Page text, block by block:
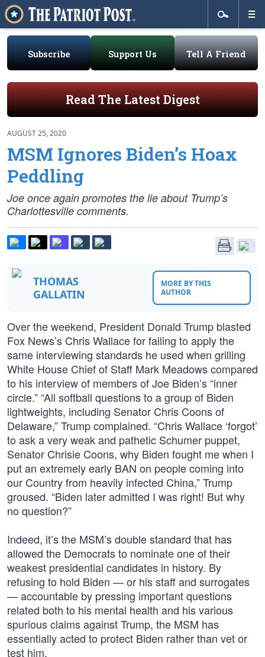
Subscribe Support Us Tell A Friend
Read The Latest Digest
AUGUST 25, 2020
MSM Ignores Biden’s Hoax
Peddling
Joe once again promotes the lie about Trump’s
Charlottesville comments.
THOMAS
GALLATIN
MORE BY THIS
AUTHOR
Over the weekend, President Donald Trump blasted
Fox News’s Chris Wallace for failing to apply the
same interviewing standards he used when grilling
White House Chief of Staff Mark Meadows compared
to his interview of members of Joe Biden’s “inner
circle.” “All softball questions to a group of Biden
lightweights, including Senator Chris Coons of
Delaware,” Trump complained. “Chris Wallace ‘forgot’
to ask a very weak and pathetic Schumer puppet,
Senator Chrisie Coons, why Biden fought me when I
put an extremely early BAN on people coming into
our Country from heavily infected China,” Trump
groused. “Biden later admitted I was right! But why
no question?”
Indeed, it’s the MSM’s double standard that has
allowed the Democrats to nominate one of their
weakest presidential candidates in history. By
refusing to hold Biden — or his staff and surrogates
— accountable by pressing important questions
related both to his mental health and his various
spurious claims against Trump, the MSM has
essentially acted to protect Biden rather than vet or
test him.